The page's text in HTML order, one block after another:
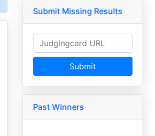
Submit Missing Results
Submit
Past Winners